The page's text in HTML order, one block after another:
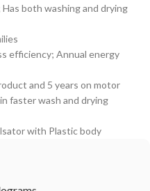
both washing and drying
efficiency; Annual energy
and 5 years on motor
faster wash and drying
with Plastic body